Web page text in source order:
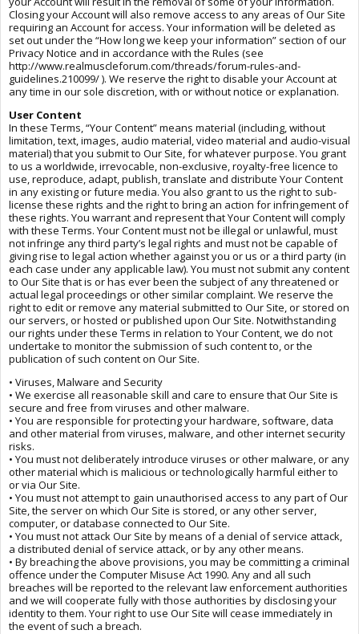
Closing your Account will also remove access to any areas of Our Site
requiring an Account for access. Your information will be deleted as
set out under the “How long we keep your information” section of our
Privacy Notice and in accordance with the Rules (see
http://www.realmuscleforum.com/threads/forum-rules-and-
guidelines.210099/ ). We reserve the right to disable your Account at
any time in our sole discretion, with or without notice or explanation.
User Content
In these Terms, “Your Content” means material (including, without
limitation, text, images, audio material, video material and audio-visual
material) that you submit to Our Site, for whatever purpose. You grant
to us a worldwide, irrevocable, non-exclusive, royalty-free licence to
use, reproduce, adapt, publish, translate and distribute Your Content
in any existing or future media. You also grant to us the right to sub-
license these rights and the right to bring an action for infringement of
these rights. You warrant and represent that Your Content will comply
with these Terms. Your Content must not be illegal or unlawful, must
not infringe any third party’s legal rights and must not be capable of
giving rise to legal action whether against you or us or a third party (in
each case under any applicable law). You must not submit any content
to Our Site that is or has ever been the subject of any threatened or
actual legal proceedings or other similar complaint. We reserve the
right to edit or remove any material submitted to Our Site, or stored on
our servers, or hosted or published upon Our Site. Notwithstanding
our rights under these Terms in relation to Your Content, we do not
undertake to monitor the submission of such content to, or the
publication of such content on Our Site.
• Viruses, Malware and Security
• We exercise all reasonable skill and care to ensure that Our Site is
secure and free from viruses and other malware.
• You are responsible for protecting your hardware, software, data
and other material from viruses, malware, and other internet security
risks.
• You must not deliberately introduce viruses or other malware, or any
other material which is malicious or technologically harmful either to
or via Our Site.
• You must not attempt to gain unauthorised access to any part of Our
Site, the server on which Our Site is stored, or any other server,
computer, or database connected to Our Site.
• You must not attack Our Site by means of a denial of service attack,
a distributed denial of service attack, or by any other means.
• By breaching the above provisions, you may be committing a criminal
offence under the Computer Misuse Act 1990. Any and all such
breaches will be reported to the relevant law enforcement authorities
and we will cooperate fully with those authorities by disclosing your
identity to them. Your right to use Our Site will cease immediately in
the event of such a breach.